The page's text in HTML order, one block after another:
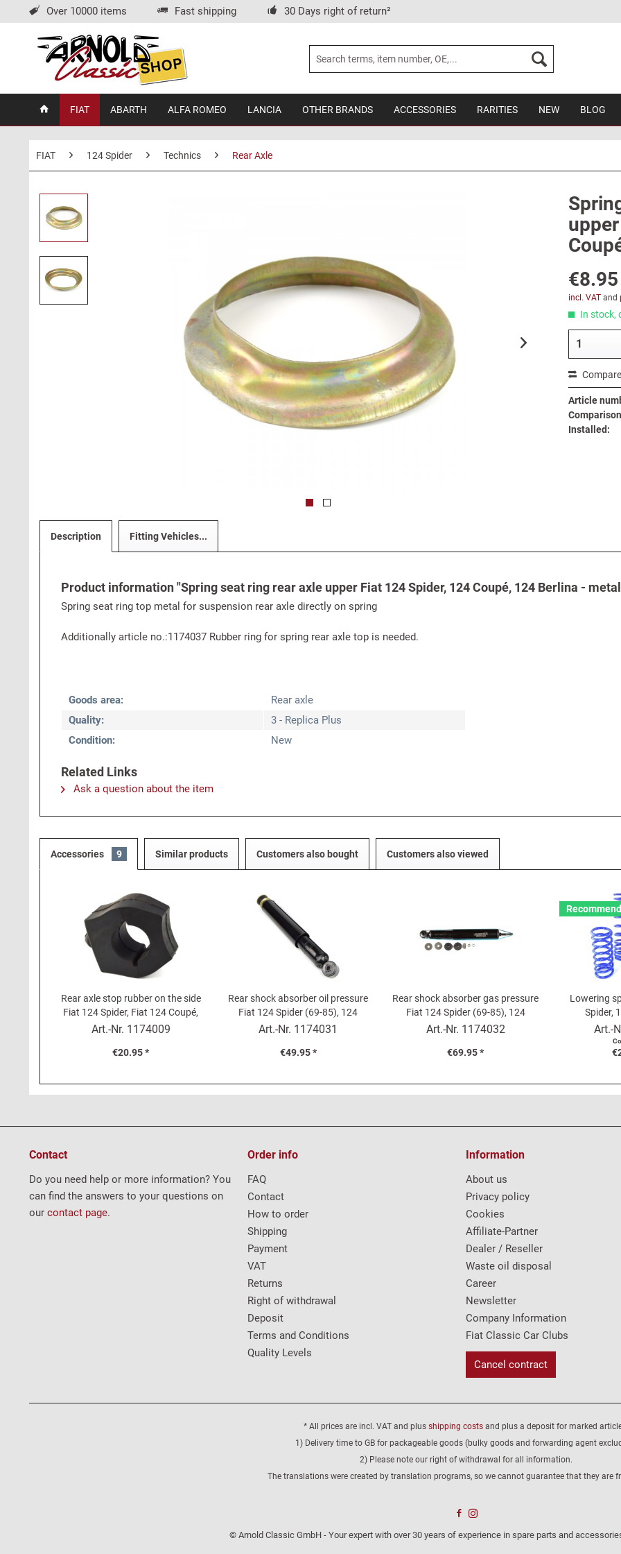
Over 10000 items Fast shipping 30 Days right of return²
FIAT ABARTH ALFA ROMEO LANCIA OTHER BRANDS ACCESSORIES RARITIES NEW BLOG
FIAT 124 Spider Technics Rear Axle
incl. VATand
In stock,
Compare
Article
Installed:
Description Fitting Vehicles...
Product information "Spring seat ring rear axle upper Fiat 124 Spider, 124 Coupé, 124 Berlina -
Spring seat ring top metal for suspension rear axle directly on spring
Additionally article no.:1174037 Rubber ring for spring rear axle top is needed.
Goods area:
Rear axle
Quality:
3 - Replica Plus
Condition:
New
Related Links
Ask a question about the item
Accessories 9 Similar products Customers also bought Customers also viewed
Rear axle stop rubber on the side
Fiat 124 Spider, Fiat 124 Coupé,
Fiat 131, Fiat 238
Art.-Nr. 1174009
€20.95 *
Rear shock absorber oil pressure
Fiat 124 Spider (69-85), 124
Coupé
Art.-Nr. 1174031
€49.95 *
Rear shock absorber gas pressure
Fiat 124 Spider (69-85), 124
Coupé
Art.-Nr. 1174032
€69.95 *
Lowering
Spider,
Art.-
Contact
Do you need help or more information? You
can find the answers to your questions on
our contact page.
Order info
FAQ
Contact
How to order
Shipping
Payment
VAT
Returns
Right of withdrawal
Deposit
Terms and Conditions
Quality Levels
Information
About us
Privacy policy
Cookies
Affiliate-Partner
Dealer / Reseller
Waste oil disposal
Career
Newsletter
Company Information
Fiat Classic Car Clubs
Cancel contract
* All prices are incl. VAT and plus shipping costsand plus a deposit for marked
1) Delivery time to GB for packageable goods (bulky goods and forwarding agent
2) Please note our right of withdrawal for all information.
The translations were created by translation programs, so we cannot guarantee that they are
© Arnold Classic GmbH - Your expert with over 30 years of experience in spare parts and